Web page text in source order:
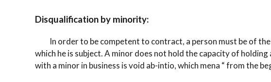
Disqualification by minority:
In order to be competent to contract, a person must be of
which he is subject. A minor does not hold the capacity of
with a minor in business is void ab-intio, which mena “ from the